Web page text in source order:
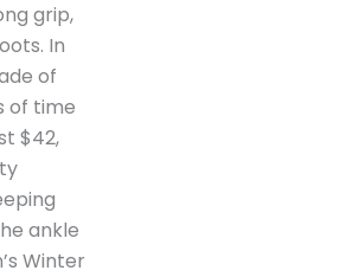
grip,
In
of
of time
$42,
ankle
Winter